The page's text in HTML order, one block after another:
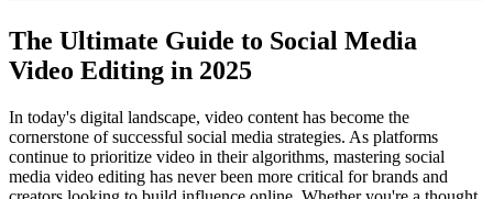
The Ultimate Guide to Social Media
Video Editing in 2025
In today's digital landscape, video content has become the
cornerstone of successful social media strategies. As platforms
continue to prioritize video in their algorithms, mastering social
media video editing has never been more critical for brands and